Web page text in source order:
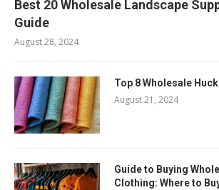
Best 20 Wholesale Landscape
Guide
August 28, 2024
Top 8 Wholesale
August 21, 2024
Guide to Buying
Clothing: Where to